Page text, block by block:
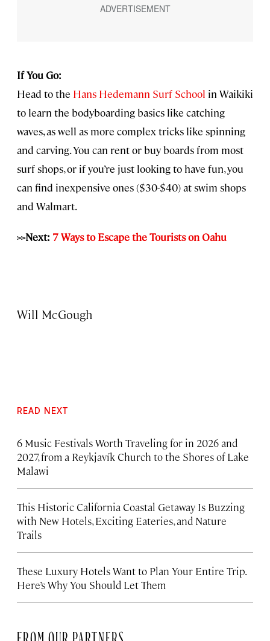
If You Go:
Head to the Hans Hedemann Surf School in Waikiki
to learn the bodyboarding basics like catching
waves, as well as more complex tricks like spinning
and carving. You can rent or buy boards from most
surf shops, or if you’re just looking to have fun, you
can find inexpensive ones ($30-$40) at swim shops
and Walmart.
>>Next: 7 Ways to Escape the Tourists on Oahu
Will McGough
READ NEXT
6 Music Festivals Worth Traveling for in 2026 and
2027, from a Reykjavík Church to the Shores of Lake
Malawi
This Historic California Coastal Getaway Is Buzzing
with New Hotels, Exciting Eateries, and Nature
Trails
These Luxury Hotels Want to Plan Your Entire Trip.
Here’s Why You Should Let Them
FROM OUR PARTNERS